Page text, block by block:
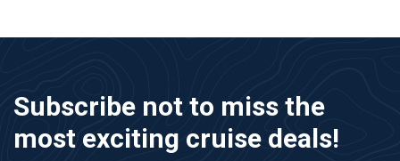
Subscribe not to miss the
most exciting cruise deals!